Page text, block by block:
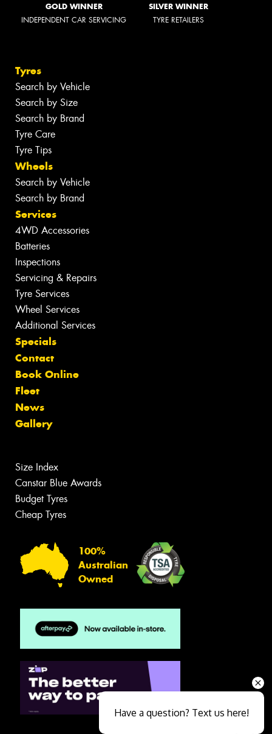
GOLD WINNER
INDEPENDENT CAR SERVICING
SILVER WINNER
TYRE RETAILERS
Tyres
Search by Vehicle
Search by Size
Search by Brand
Tyre Care
Tyre Tips
Wheels
Search by Vehicle
Search by Brand
Services
4WD Accessories
Batteries
Inspections
Servicing & Repairs
Tyre Services
Wheel Services
Additional Services
Specials
Contact
Book Online
Fleet
News
Gallery
Size Index
Canstar Blue Awards
Budget Tyres
Cheap Tyres
100%
Australian
Owned
Have a question? Text us here!